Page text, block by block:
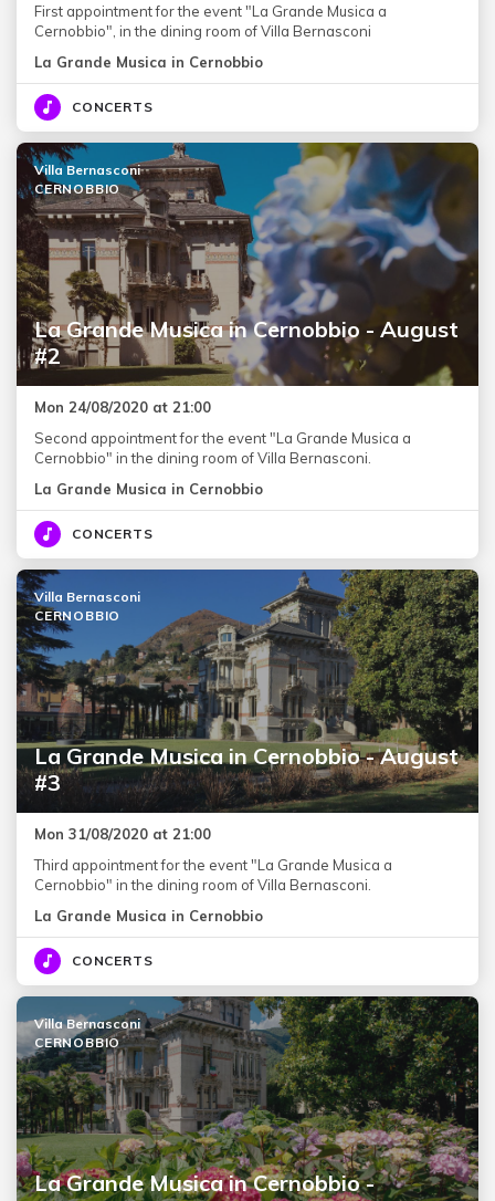
First appointment for the event "La Grande Musica a
Cernobbio", in the dining room of Villa Bernasconi
La Grande Musica in Cernobbio
CONCERTS
La Grande Musica in Cernobbio - August
#2
Villa Bernasconi
CERNOBBIO
Mon 24/08/2020 at 21:00
Second appointment for the event "La Grande Musica a
Cernobbio" in the dining room of Villa Bernasconi.
La Grande Musica in Cernobbio
CONCERTS
La Grande Musica in Cernobbio - August
#3
Villa Bernasconi
CERNOBBIO
Mon 31/08/2020 at 21:00
Third appointment for the event "La Grande Musica a
Cernobbio" in the dining room of Villa Bernasconi.
La Grande Musica in Cernobbio
CONCERTS
La Grande Musica in Cernobbio -
Villa Bernasconi
CERNOBBIO